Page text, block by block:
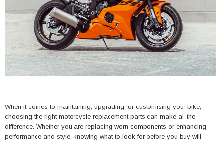
When it comes to maintaining, upgrading, or customising your bike,
choosing the right motorcycle replacement parts can make all the
difference. Whether you are replacing worn components or enhancing
performance and style, knowing what to look for before you buy will